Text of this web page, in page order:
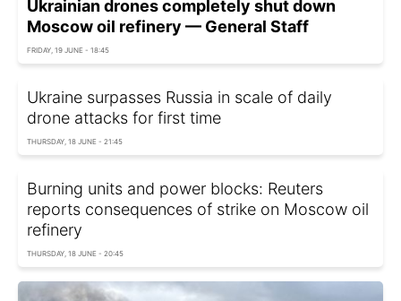
Ukrainian drones completely shut down
Moscow oil refinery — General Staff
FRIDAY, 19 JUNE - 18:45
Ukraine surpasses Russia in scale of daily
drone attacks for first time
THURSDAY, 18 JUNE - 21:45
Burning units and power blocks: Reuters
reports consequences of strike on Moscow oil
refinery
THURSDAY, 18 JUNE - 20:45